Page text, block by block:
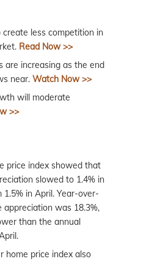
create less competition in
Read Now >>
are increasing as the end
near. Watch Now >>
will moderate
>>
price index showed that
slowed to 1.4% in
1.5% in April. Year-over-
appreciation was 18.3%,
than the annual
home price index also